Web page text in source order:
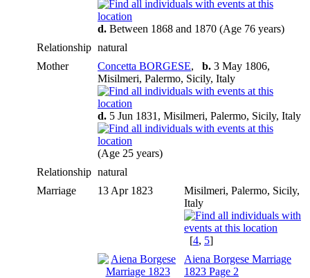
d. Between 1868 and 1870 (Age 76 years)
Relationship natural
Mother
Concetta BORGESE, b. 3 May 1806,
Misilmeri, Palermo, Sicily, Italy
d. 5 Jun 1831, Misilmeri, Palermo, Sicily, Italy
(Age 25 years)
Relationship natural
Marriage
13 Apr 1823
Misilmeri, Palermo, Sicily,
Italy
[4, 5]
Aiena Borgese Marriage
1823 Page 2